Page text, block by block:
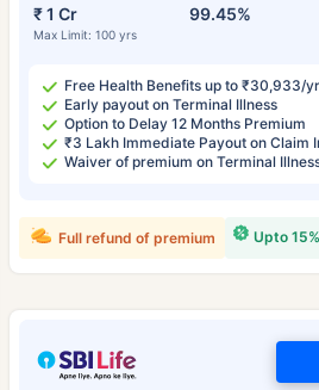
₹ 1 Cr
Max Limit: 100 yrs
99.45%
Free Health Benefits up to ₹30,933/yr
Early payout on Terminal Illness
Option to Delay 12 Months Premium
₹3 Lakh Immediate Payout on Claim
Waiver of premium on Terminal
Upto
Full refund of premium